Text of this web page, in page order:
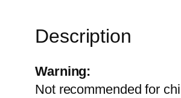
Description
Warning:
Not recommended for